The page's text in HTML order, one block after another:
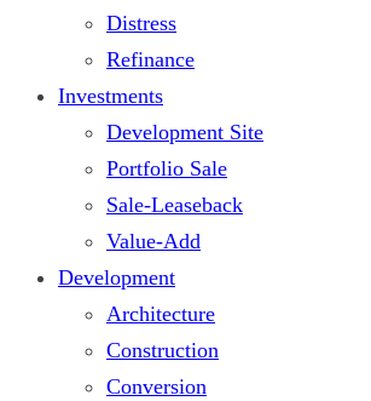
Distress
Refinance
Investments
Development Site
Portfolio Sale
Sale-Leaseback
Value-Add
Development
Architecture
Construction
Conversion